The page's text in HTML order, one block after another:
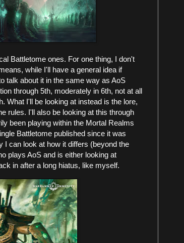
Battletome ones. For one thing, I don't
while I'll have a general idea if
talk about it in the same way as AoS
through 5th, moderately in 6th, not at all
What I'll be looking at instead is the lore,
rules. I'll also be looking at this through
been playing within the Mortal Realms
Battletome published since it was
I can look at how it differs (beyond the
plays AoS and is either looking at
in after a long hiatus, like myself.